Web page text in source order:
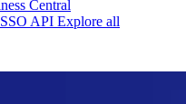
Central
SSO API Explore all